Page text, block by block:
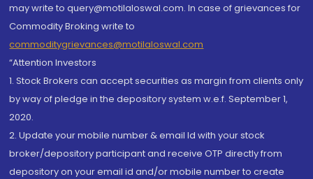
may write to query@motilaloswal.com. In case of grievances for
Commodity Broking write to
commoditygrievances@motilaloswal.com
“Attention Investors
1. Stock Brokers can accept securities as margin from clients only
by way of pledge in the depository system w.e.f. September 1,
2020.
2. Update your mobile number & email Id with your stock
broker/depository participant and receive OTP directly from
depository on your email id and/or mobile number to create